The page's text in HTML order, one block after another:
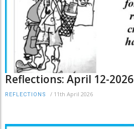
Reflections: April 12-2026
REFLECTIONS / 11th April 2026